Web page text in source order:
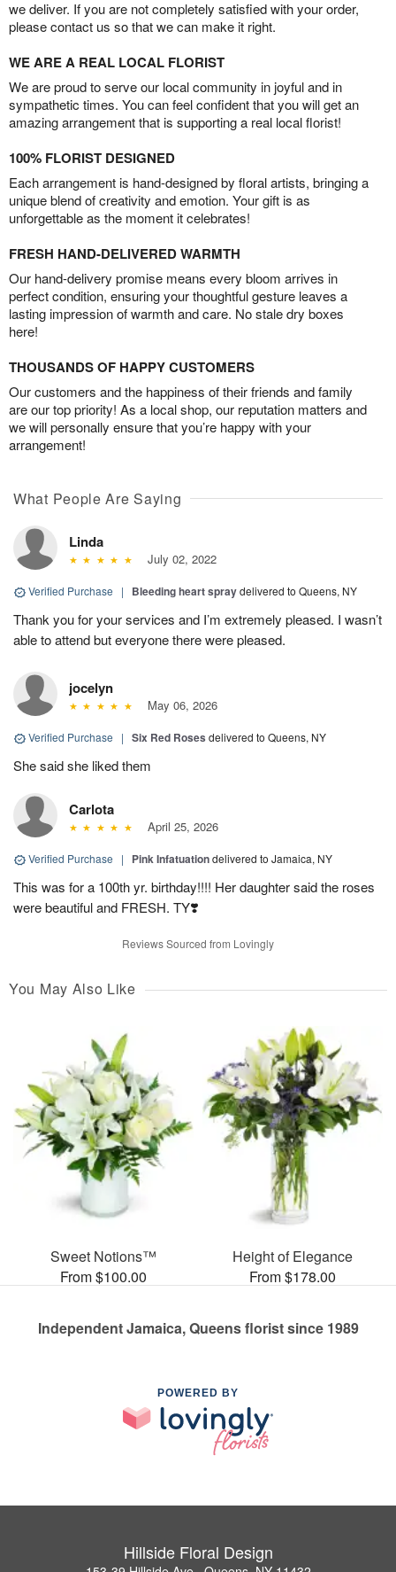
we deliver. If you are not completely satisfied with your order,
please contact us so that we can make it right.
WE ARE A REAL LOCAL FLORIST
We are proud to serve our local community in joyful and in
sympathetic times. You can feel confident that you will get an
amazing arrangement that is supporting a real local florist!
100% FLORIST DESIGNED
Each arrangement is hand-designed by floral artists, bringing a
unique blend of creativity and emotion. Your gift is as
unforgettable as the moment it celebrates!
FRESH HAND-DELIVERED WARMTH
Our hand-delivery promise means every bloom arrives in
perfect condition, ensuring your thoughtful gesture leaves a
lasting impression of warmth and care. No stale dry boxes
here!
THOUSANDS OF HAPPY CUSTOMERS
Our customers and the happiness of their friends and family
are our top priority! As a local shop, our reputation matters and
we will personally ensure that you’re happy with your
arrangement!
What People Are Saying
Linda
July 02, 2022
Verified Purchase | Bleeding heart spraydelivered to Queens, NY
Thank you for your services and I’m extremely pleased. I wasn’t
able to attend but everyone there were pleased.
jocelyn
May 06, 2026
Verified Purchase | Six Red Roses delivered to Queens, NY
She said she liked them
Carlota
April 25, 2026
Verified Purchase | Pink Infatuationdelivered to Jamaica, NY
This was for a 100th yr. birthday!!!! Her daughter said the roses
were beautiful and FRESH. TY❣️
Reviews Sourced from Lovingly
You May Also Like
Sweet Notions™
From $100.00
Height of Elegance
From $178.00
Independent Jamaica, Queens florist since 1989
POWERED BY
Hillside Floral Design